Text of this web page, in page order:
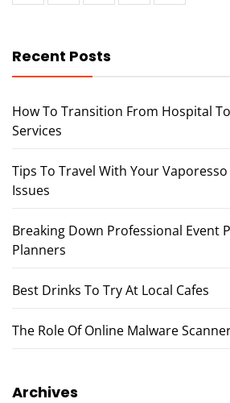
Recent Posts
How To Transition From Hospital
Services
Tips To Travel With Your
Issues
Breaking Down Professional Event
Planners
Best Drinks To Try At Local Cafes
The Role Of Online Malware
Archives